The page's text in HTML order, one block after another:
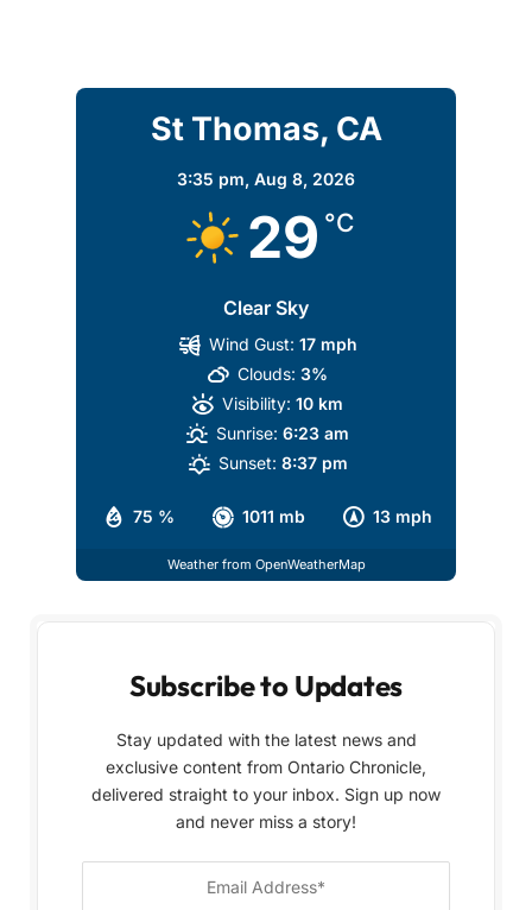
St Thomas, CA
3:35 pm, Aug 8, 2026
29 °C
Clear Sky
75 % 1011 mb 13 mph
Wind Gust: 17 mph
Clouds: 3%
Visibility: 10 km
Sunrise: 6:23 am
Sunset: 8:37 pm
Weather from OpenWeatherMap
Subscribe to Updates
Stay updated with the latest news and
exclusive content from Ontario Chronicle,
delivered straight to your inbox. Sign up now
and never miss a story!